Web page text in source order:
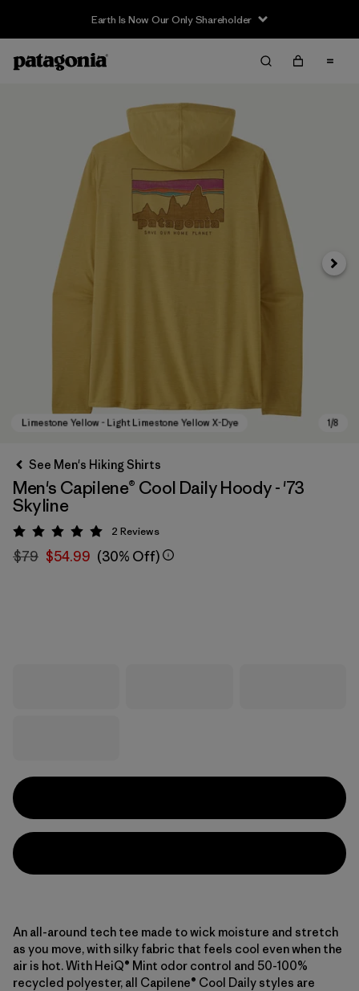
Earth Is Now Our Only Shareholder
Next
See Men's Hiking Shirts
Men's Capilene® Cool Daily Hoody - '73
Skyline
Rating: 5 / 5
2 Reviews
$79 $54.99 (30% Off)
An all-around tech tee made to wick moisture and stretch
as you move, with silky fabric that feels cool even when the
air is hot. With HeiQ® Mint odor control and 50-100%
recycled polyester, all Capilene® Cool Daily styles are